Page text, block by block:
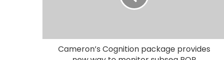
Cameron’s Cognition package provides